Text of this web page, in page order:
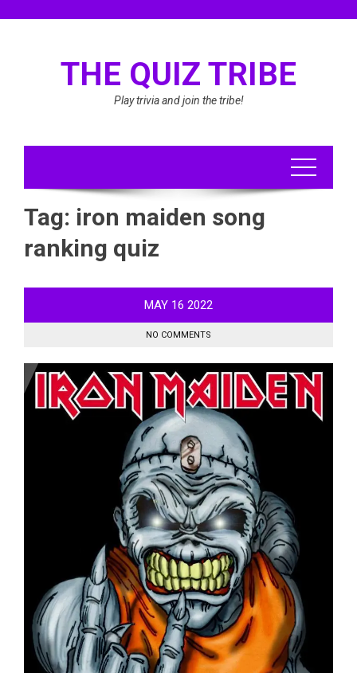
THE QUIZ TRIBE
Play trivia and join the tribe!
Tag: iron maiden song
ranking quiz
MAY 16 2022
NO COMMENTS